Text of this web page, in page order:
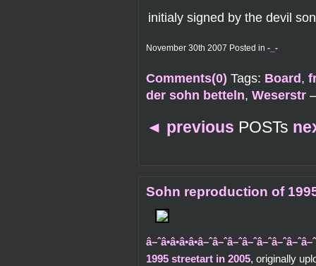
initialy signed by the devil son
November 30th 2007 Posted in -_-
Comments(0) Tags: Board,
der sohn betteln, Weserstr
◄ previous POSTs
Sohn reproduction of
1995 streetart in 2005, originally